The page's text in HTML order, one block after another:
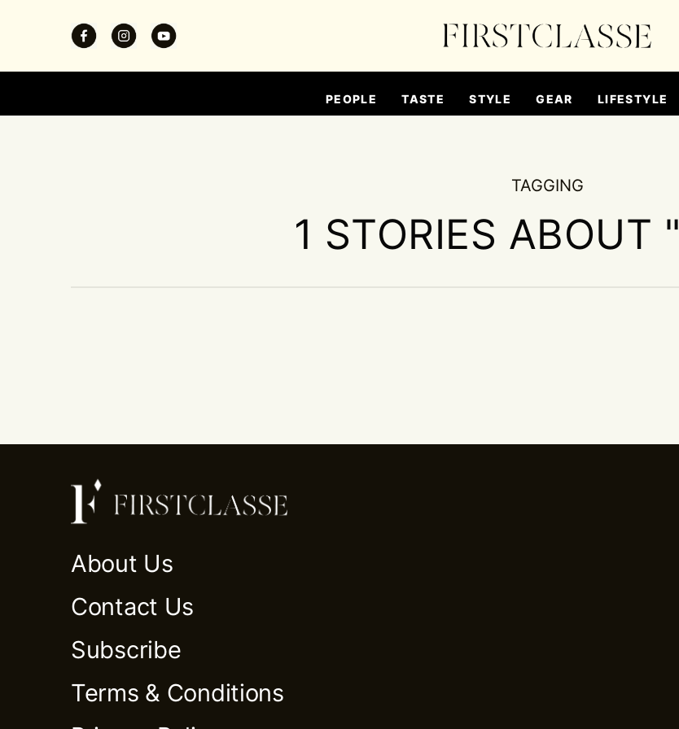
PEOPLE TASTE STYLE GEAR LIFESTYLE
TAGGING
1 STORIES ABOUT "
About Us
Contact Us
Subscribe
Terms & Conditions